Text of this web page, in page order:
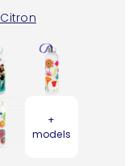
+
models